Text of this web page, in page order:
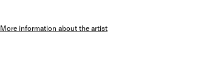
More information about the artist